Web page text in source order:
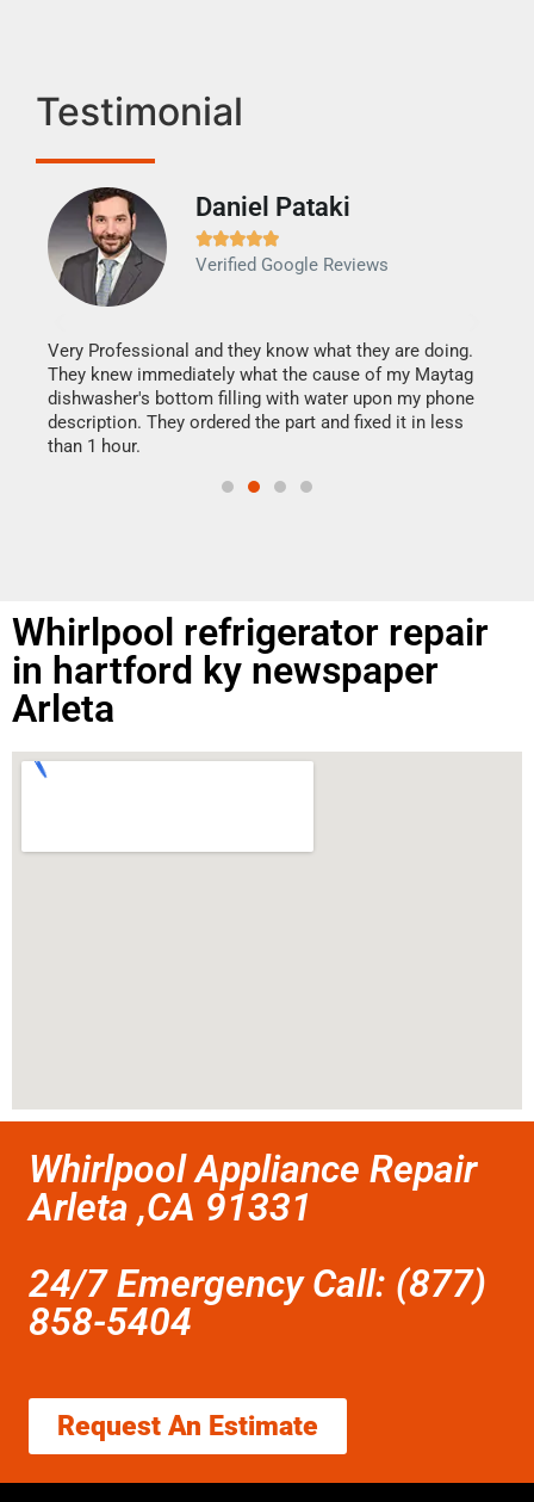
Testimonial
Daniel Pataki

Verified Google Reviews
Very Professional and they know what they are doing.
They knew immediately what the cause of my Maytag
dishwasher's bottom filling with water upon my phone
description. They ordered the part and fixed it in less
than 1 hour.
Whirlpool refrigerator repair
in hartford ky newspaper
Arleta
Whirlpool Appliance Repair
Arleta ,CA 91331
24/7 Emergency Call: (877)
858-5404
Request An Estimate